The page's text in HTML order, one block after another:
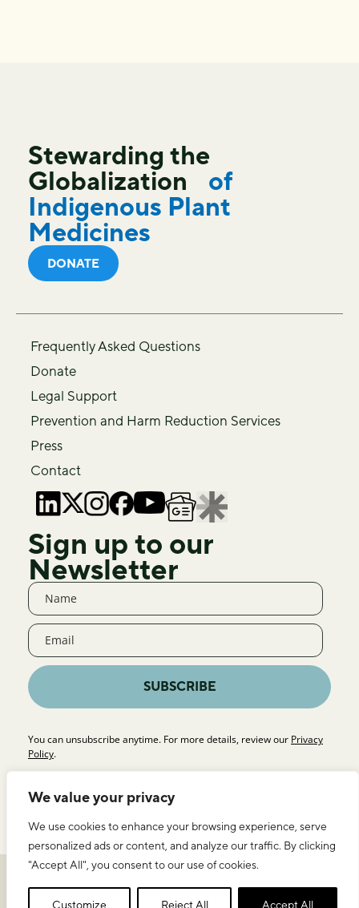
We value your privacy
We use cookies to enhance your browsing experience, serve
personalized ads or content, and analyze our traffic. By clicking
"Accept All", you consent to our use of cookies.
Customize Reject All Accept All
Stewarding the
Globalization
of
Indigenous Plant
Medicines
DONATE
Frequently Asked Questions
Donate
Legal Support
Prevention and Harm Reduction Services
Press
Contact
Sign up to our
Newsletter
SUBSCRIBE
You can unsubscribe anytime. For more details, review our Privacy
Policy.
ICEERS
Privacy Policy Legal Notice & Terms of Use